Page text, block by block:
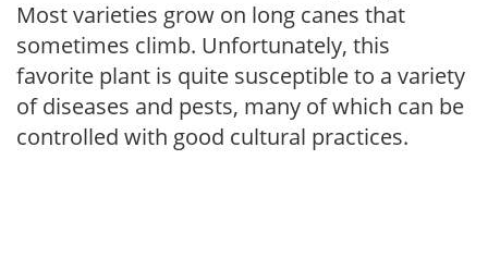
Most varieties grow on long canes that
sometimes climb. Unfortunately, this
favorite plant is quite susceptible to a variety
of diseases and pests, many of which can be
controlled with good cultural practices.